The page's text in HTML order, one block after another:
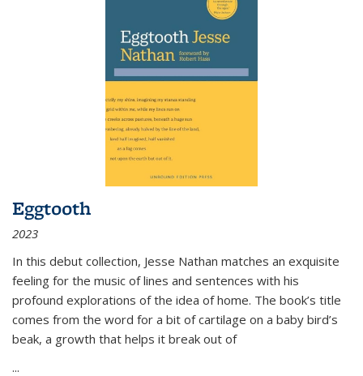
Eggtooth
2023
In this debut collection, Jesse Nathan matches an exquisite
feeling for the music of lines and sentences with his
profound explorations of the idea of home. The book’s title
comes from the word for a bit of cartilage on a baby bird’s
beak, a growth that helps it break out of
...